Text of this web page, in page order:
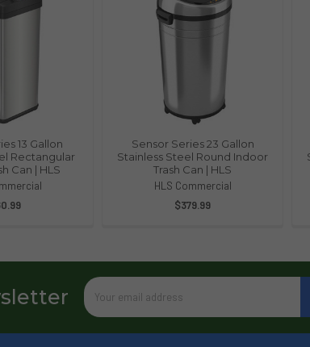
13 Gallon
Rectangular
Can | HLS
Sensor Series 23 Gallon
Stainless Steel Round Indoor
Trash Can | HLS
HLS Commercial
$379.99
Email
Address